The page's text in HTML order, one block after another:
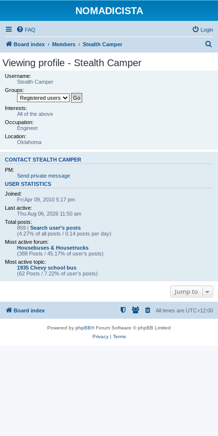
NOMADICISTA
FAQ Login
Board index Members Stealth Camper
Viewing profile - Stealth Camper
Username:
Stealth Camper
Groups:
Interests:
All of the above
Occupation:
Engineer
Location:
Oklahoma
CONTACT STEALTH CAMPER
PM:
Send private message
USER STATISTICS
Joined:
Fri Apr 09, 2010 5:17 pm
Last active:
Thu Aug 06, 2026 11:50 am
Total posts:
859 | Search user’s posts
(4.27% of all posts / 0.14 posts per day)
Most active forum:
Housebuses & Housetrucks
(388 Posts / 45.17% of user’s posts)
Most active topic:
1935 Chevy school bus
(62 Posts / 7.22% of user’s posts)
Jump to
Board index All times are UTC+12:00
Powered by phpBB® Forum Software © phpBB Limited
Privacy| Terms